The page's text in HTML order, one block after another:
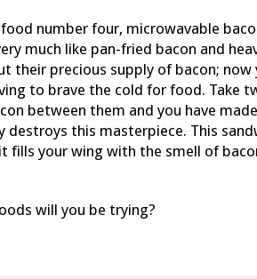
number four, microwavable
much like pan-fried bacon and
precious supply of bacon; now
to brave the cold for food. Take
between them and you have
destroys this masterpiece. This
fills your wing with the smell of
will you be trying?